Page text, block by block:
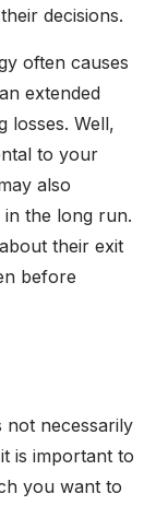
decisions.
often causes
extended
losses. Well,
to your
also
in the long run.
their exit
before
not necessarily
is important to
you want to